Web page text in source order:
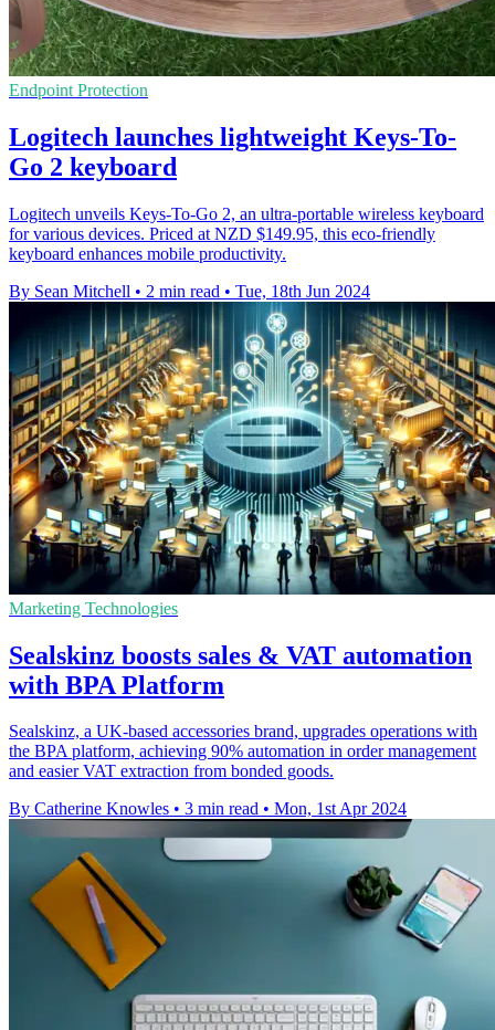
Endpoint Protection
Logitech launches lightweight Keys-To-
Go 2 keyboard
Logitech unveils Keys-To-Go 2, an ultra-portable wireless keyboard
for various devices. Priced at NZD $149.95, this eco-friendly
keyboard enhances mobile productivity.
By Sean Mitchell • 2 min read • Tue, 18th Jun 2024
Marketing Technologies
Sealskinz boosts sales & VAT automation
with BPA Platform
Sealskinz, a UK-based accessories brand, upgrades operations with
the BPA platform, achieving 90% automation in order management
and easier VAT extraction from bonded goods.
By Catherine Knowles • 3 min read • Mon, 1st Apr 2024